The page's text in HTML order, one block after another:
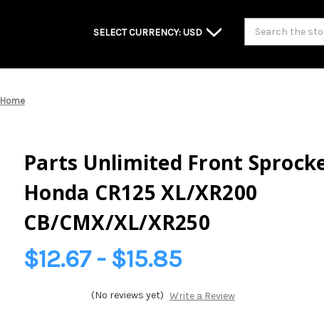
SELECT CURRENCY: USD
Search
Home
Parts Unlimited Front
Honda CR125 XL/XR200
CB/CMX/XL/XR250
$12.67 - $15.85
(No reviews yet) Write a Review